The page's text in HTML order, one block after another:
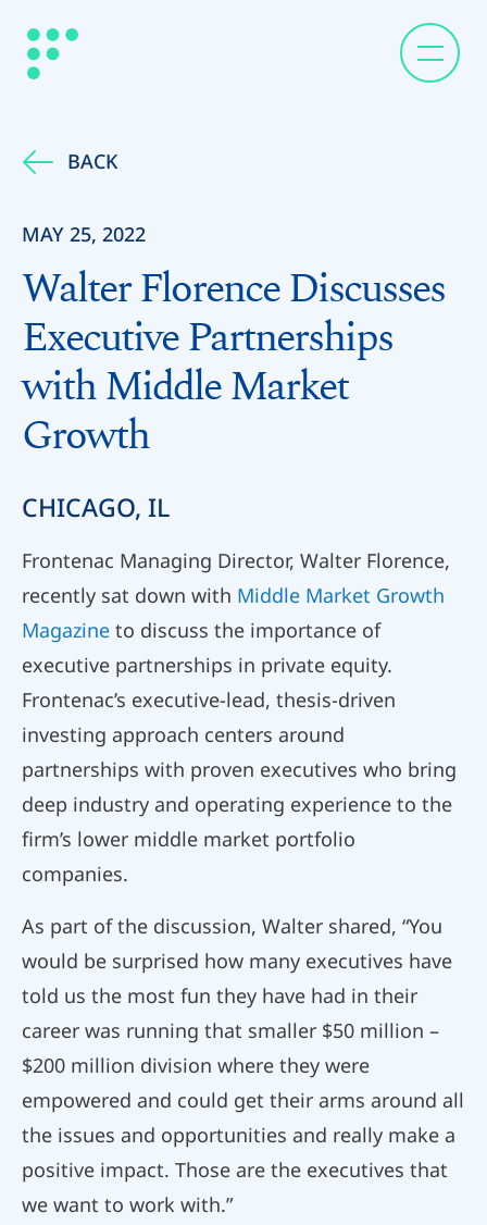
BACK
MAY 25, 2022
Walter Florence Discusses
Executive Partnerships
with Middle Market
Growth
CHICAGO, IL
Frontenac Managing Director, Walter Florence,
recently sat down with Middle Market Growth
Magazine to discuss the importance of
executive partnerships in private equity.
Frontenac’s executive-lead, thesis-driven
investing approach centers around
partnerships with proven executives who bring
deep industry and operating experience to the
firm’s lower middle market portfolio
companies.
As part of the discussion, Walter shared, “You
would be surprised how many executives have
told us the most fun they have had in their
career was running that smaller $50 million –
$200 million division where they were
empowered and could get their arms around all
the issues and opportunities and really make a
positive impact. Those are the executives that
we want to work with.”